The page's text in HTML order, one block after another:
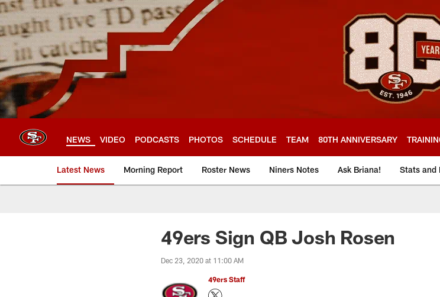
Skip
to
main
content
NEWS VIDEO PODCASTS PHOTOS SCHEDULE TEAM 80TH ANNIVERSARY
Latest News Morning Report Roster News Niners Notes Ask Briana! Stats and
49ers Sign QB Josh Rosen
Dec 23, 2020 at 11:00 AM
49ers Staff